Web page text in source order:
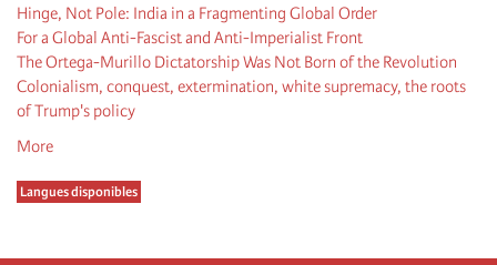
Hinge, Not Pole: India in a Fragmenting Global Order
For a Global Anti-Fascist and Anti-Imperialist Front
The Ortega-Murillo Dictatorship Was Not Born of the Revolution
Colonialism, conquest, extermination, white supremacy, the roots
of Trump's policy
More
Langues disponibles